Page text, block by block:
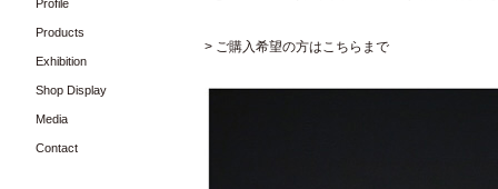
Profile
Products
Exhibition
Shop Display
Media
Contact
> ご購入希望の方はこちらまで